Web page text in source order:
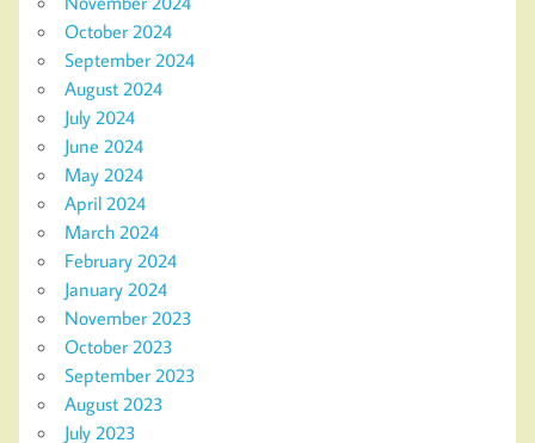
October 2024
September 2024
August 2024
July 2024
June 2024
May 2024
April 2024
March 2024
February 2024
January 2024
November 2023
October 2023
September 2023
August 2023
July 2023